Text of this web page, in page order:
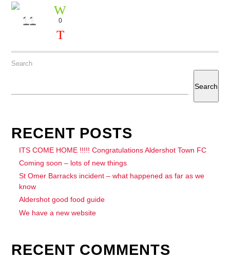
11 0
Search
Search
RECENT POSTS
ITS COME HOME !!!!! Congratulations Aldershot Town FC
Coming soon – lots of new things
St Omer Barracks incident – what happened as far as we
know
Aldershot good food guide
We have a new website
RECENT COMMENTS